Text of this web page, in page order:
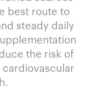
best route to
steady daily
the risk of